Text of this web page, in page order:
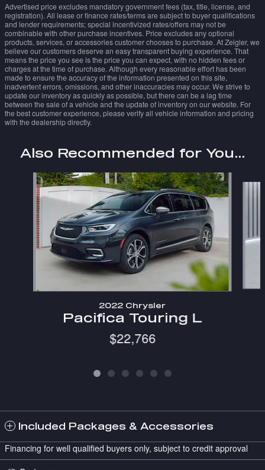
Advertised price excludes mandatory government fees (tax, title, license, and
registration). All lease or finance rates/terms are subject to buyer qualifications
and lender requirements; special incentivized rates/offers may not be
combinable with other purchase incentives. Price excludes any optional
products, services, or accessories customer chooses to purchase. At Zeigler, we
believe our customers deserve an easy transparent buying experience. That
means the price you see is the price you can expect, with no hidden fees or
charges at the time of purchase. Although every reasonable effort has been
made to ensure the accuracy of the information presented on this site,
inadvertent errors, omissions, and other inaccuracies may occur. We strive to
update our inventory as quickly as possible, but there can be a lag time
between the sale of a vehicle and the update of inventory on our website. For
the best customer experience, please verify all vehicle information and pricing
with the dealership directly.
Also Recommended for You...
Slide 1 of 6
2022 Chrysler
Pacifica Touring L
$22,766
Included Packages & Accessories
Financing for well qualified buyers only, subject to credit approval